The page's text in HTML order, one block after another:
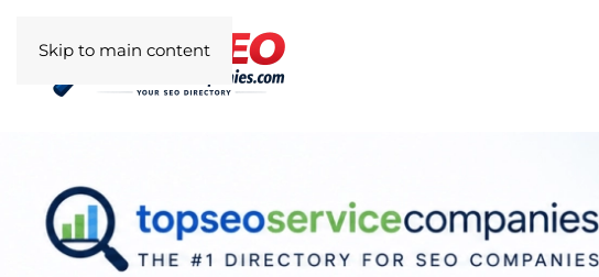
Skip to main content